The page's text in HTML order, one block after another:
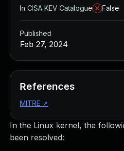
In the Linux kernel, the
been resolved:
In CISA KEV Catalogue
False
Published
Feb 27, 2024
References
MITRE ↗